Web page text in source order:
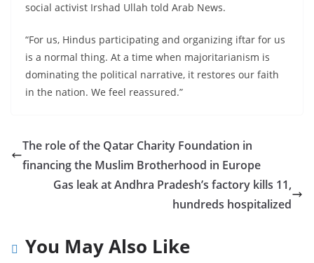
social activist Irshad Ullah told Arab News.
“For us, Hindus participating and organizing iftar for us
is a normal thing. At a time when majoritarianism is
dominating the political narrative, it restores our faith
in the nation. We feel reassured.”
The role of the Qatar Charity Foundation in
financing the Muslim Brotherhood in Europe
Gas leak at Andhra Pradesh’s factory kills 11,
hundreds hospitalized
You May Also Like